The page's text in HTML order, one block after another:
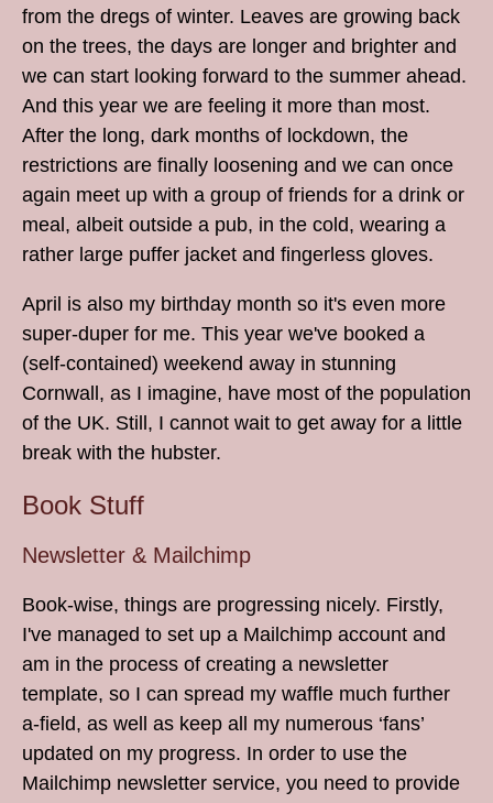
from the dregs of winter. Leaves are growing back
on the trees, the days are longer and brighter and
we can start looking forward to the summer ahead.
And this year we are feeling it more than most.
After the long, dark months of lockdown, the
restrictions are finally loosening and we can once
again meet up with a group of friends for a drink or
meal, albeit outside a pub, in the cold, wearing a
rather large puffer jacket and fingerless gloves.
April is also my birthday month so it's even more
super-duper for me. This year we've booked a
(self-contained) weekend away in stunning
Cornwall, as I imagine, have most of the population
of the UK. Still, I cannot wait to get away for a little
break with the hubster.
Book Stuff
Newsletter & Mailchimp
Book-wise, things are progressing nicely. Firstly,
I've managed to set up a Mailchimp account and
am in the process of creating a newsletter
template, so I can spread my waffle much further
a-field, as well as keep all my numerous ‘fans’
updated on my progress. In order to use the
Mailchimp newsletter service, you need to provide